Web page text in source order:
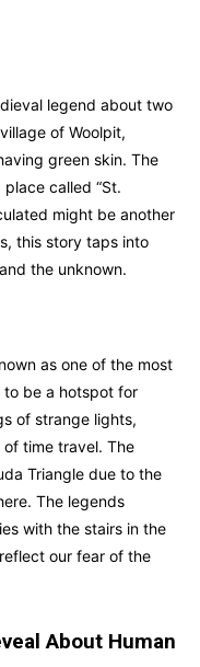
legend about two
of Woolpit,
green skin. The
called “St.
might be another
this story taps into
the unknown.
as one of the most
to be a hotspot for
of strange lights,
time travel. The
Triangle due to the
The legends
with the stairs in the
our fear of the
About Human